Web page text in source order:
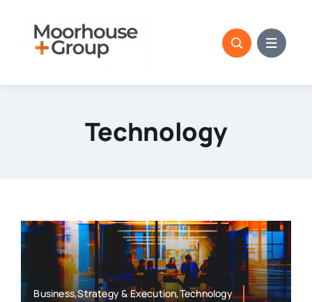
content
Technology
Business,Strategy & Execution,Technology